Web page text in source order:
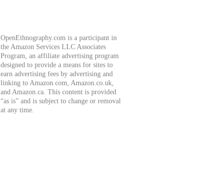
OpenEthnography.com is a participant in
the Amazon Services LLC Associates
Program, an affiliate advertising program
designed to provide a means for sites to
earn advertising fees by advertising and
linking to Amazon.com, Amazon.co.uk,
and Amazon.ca. This content is provided
“as is” and is subject to change or removal
at any time.